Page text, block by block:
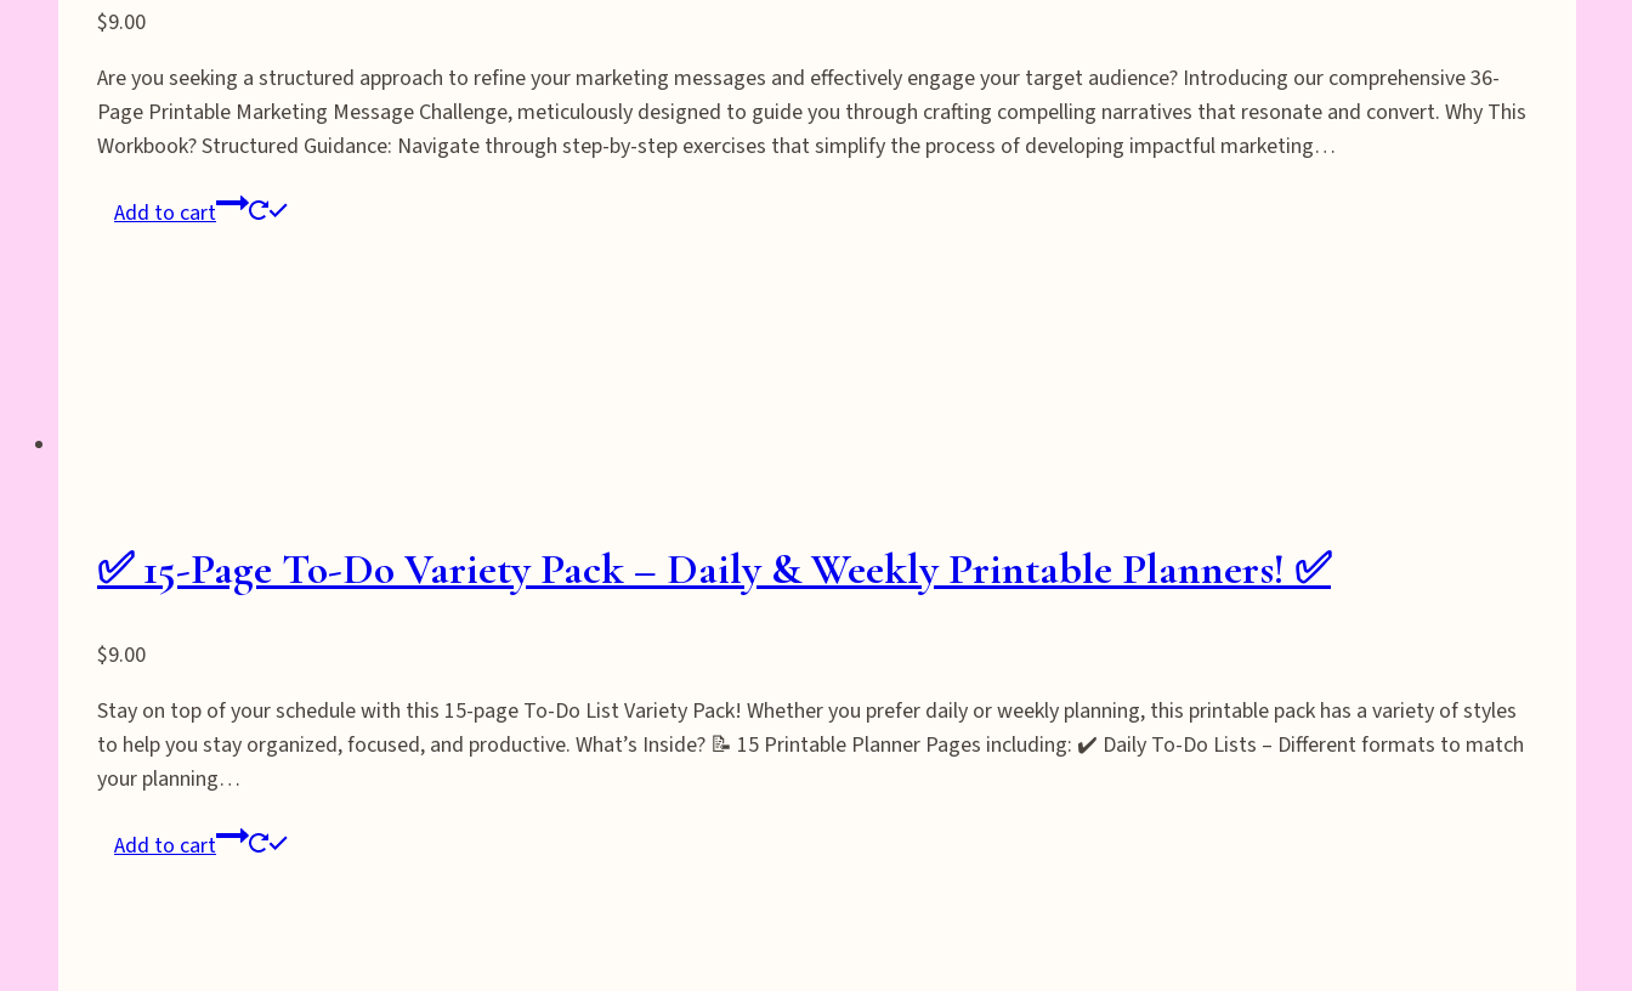
$9.00
Are you seeking a structured approach to refine your marketing messages and effectively engage your target audience? Introducing our comprehensive 36-
Page Printable Marketing Message Challenge, meticulously designed to guide you through crafting compelling narratives that resonate and convert. Why This
Workbook? Structured Guidance: Navigate through step-by-step exercises that simplify the process of developing impactful marketing…
Add to cart
✅ 15-Page To-Do Variety Pack – Daily & Weekly Printable Planners! ✅
$9.00
Stay on top of your schedule with this 15-page To-Do List Variety Pack! Whether you prefer daily or weekly planning, this printable pack has a variety of styles
to help you stay organized, focused, and productive. What’s Inside? 📝 15 Printable Planner Pages including: ✔️ Daily To-Do Lists – Different formats to match
your planning…
Add to cart